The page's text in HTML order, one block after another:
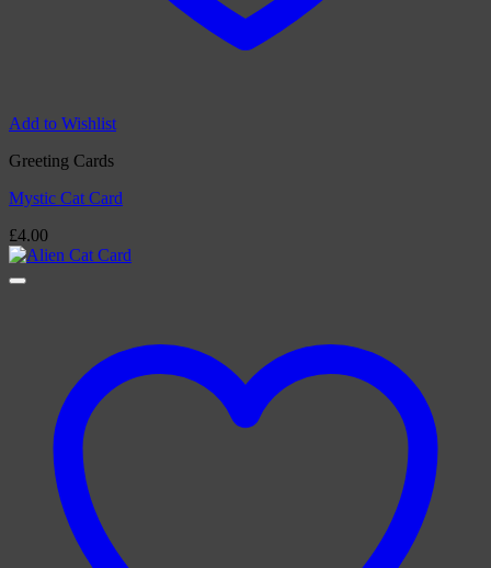
Add to Wishlist
Greeting Cards
Mystic Cat Card
£4.00